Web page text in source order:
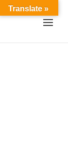
Translate »